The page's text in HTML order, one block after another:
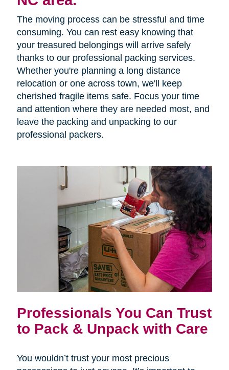
The moving process can be stressful and time
consuming. You can rest easy knowing that
your treasured belongings will arrive safely
thanks to our professional packing services.
Whether you're planning a long distance
relocation or one across town, we'll keep
cherished fragile items safe. Focus your time
and attention where they are needed most, and
leave the packing and unpacking to our
professional packers.
Professionals You Can Trust
to Pack & Unpack with Care
You wouldn’t trust your most precious